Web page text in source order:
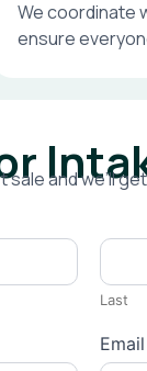
We coordinate
ensure
and we’ll
Last
Email